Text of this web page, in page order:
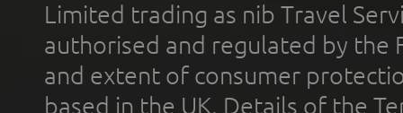
Limited trading as nib Travel
authorised and regulated by the
and extent of consumer
based in the UK. Details of the